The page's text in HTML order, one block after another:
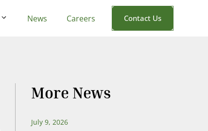
News Careers Contact Us
More News
July 9, 2026